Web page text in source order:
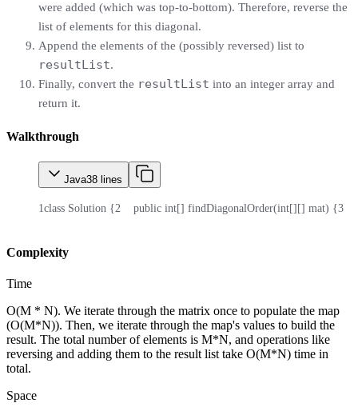
were added (which was top-to-bottom). Therefore, reverse the
list of elements for this diagonal.
Append the elements of the (possibly reversed) list to
resultList.
Finally, convert the resultList into an integer array and
return it.
Walkthrough
Java38 lines
1class Solution {2
    public int[] findDiagonalOrder(int[][] mat) {
3
Complexity
Time
O(M * N). We iterate through the matrix once to populate the map
(O(M*N)). Then, we iterate through the map's values to build the
result. The total number of elements is M*N, and operations like
reversing and adding them to the result list take O(M*N) time in
total.
Space